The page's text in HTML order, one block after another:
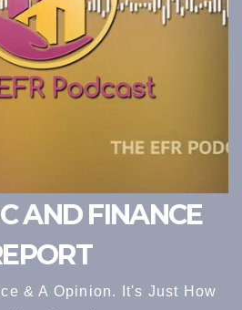
AND FINANCE
& A Opinion. It's Just How